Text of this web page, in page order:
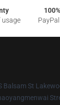
usage
Balsam St